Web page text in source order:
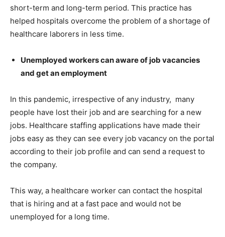
short-term and long-term period. This practice has
helped hospitals overcome the problem of a shortage of
healthcare laborers in less time.
Unemployed workers can aware of job vacancies
and get an employment
In this pandemic, irrespective of any industry, many
people have lost their job and are searching for a new
jobs. Healthcare staffing applications have made their
jobs easy as they can see every job vacancy on the portal
according to their job profile and can send a request to
the company.
This way, a healthcare worker can contact the hospital
that is hiring and at a fast pace and would not be
unemployed for a long time.